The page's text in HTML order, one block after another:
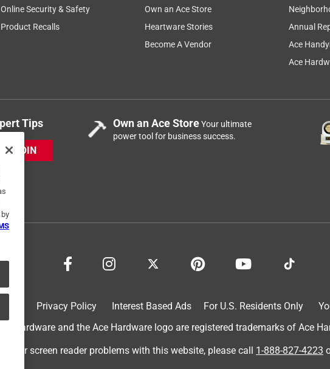
Online Security & Safety
Product Recalls
Own an Ace Store
Heartware Stories
Become A Vendor
Annual
Ace
Ace
Tips
JOIN
Own an Ace StoreYour ultimate
power tool for business success.
Privacy Policy Interest Based Ads For U.S. Residents Only
Hardware and the Ace Hardware logo are registered trademarks of Ace
For screen reader problems with this website, please call 1-888-827-4223